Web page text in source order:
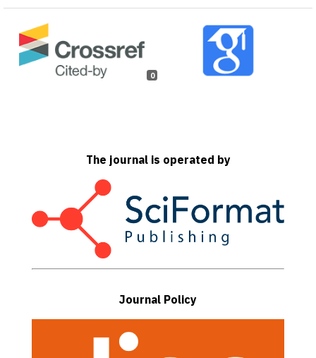
0
The journal is operated by
Journal Policy